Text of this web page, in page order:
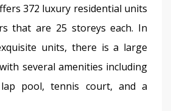
372 luxury residential units
that are 25 storeys each. In
units, there is a large
several amenities including
pool, tennis court, and a